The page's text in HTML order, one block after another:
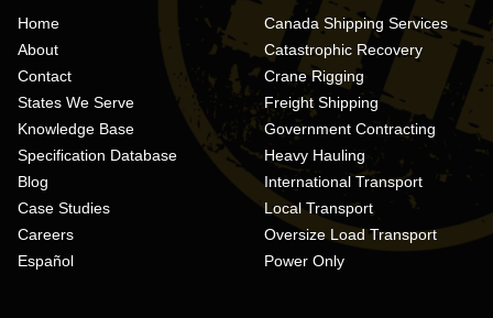
Home
About
Contact
States We Serve
Knowledge Base
Specification Database
Blog
Case Studies
Careers
Español
Canada Shipping Services
Catastrophic Recovery
Crane Rigging
Freight Shipping
Government Contracting
Heavy Hauling
International Transport
Local Transport
Oversize Load Transport
Power Only